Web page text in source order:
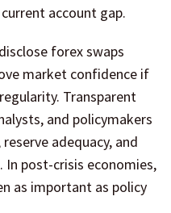
account gap.
forex swaps
market confidence if
Transparent
and policymakers
adequacy, and
post-crisis economies,
as important as policy